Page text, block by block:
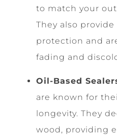
to match your
They also
protection and
fading and
Oil-Based
are known for
longevity. They
wood, providing